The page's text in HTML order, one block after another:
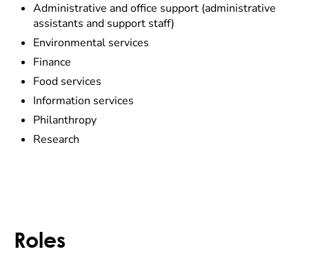
Administrative and office support (administrative
assistants and support staff)
Environmental services
Finance
Food services
Information services
Philanthropy
Research
Roles